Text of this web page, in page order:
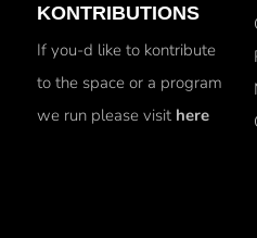
KONTRIBUTIONS
If you-d like to kontribute
to the space or a program
we run please visit here